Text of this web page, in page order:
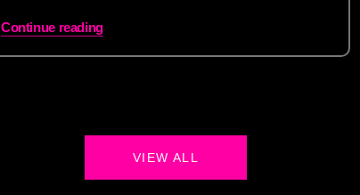
Continue reading
VIEW ALL